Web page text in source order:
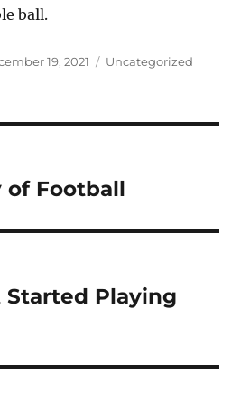
ball.
19, 2021 Categories
Uncategorized
of Football
Started Playing